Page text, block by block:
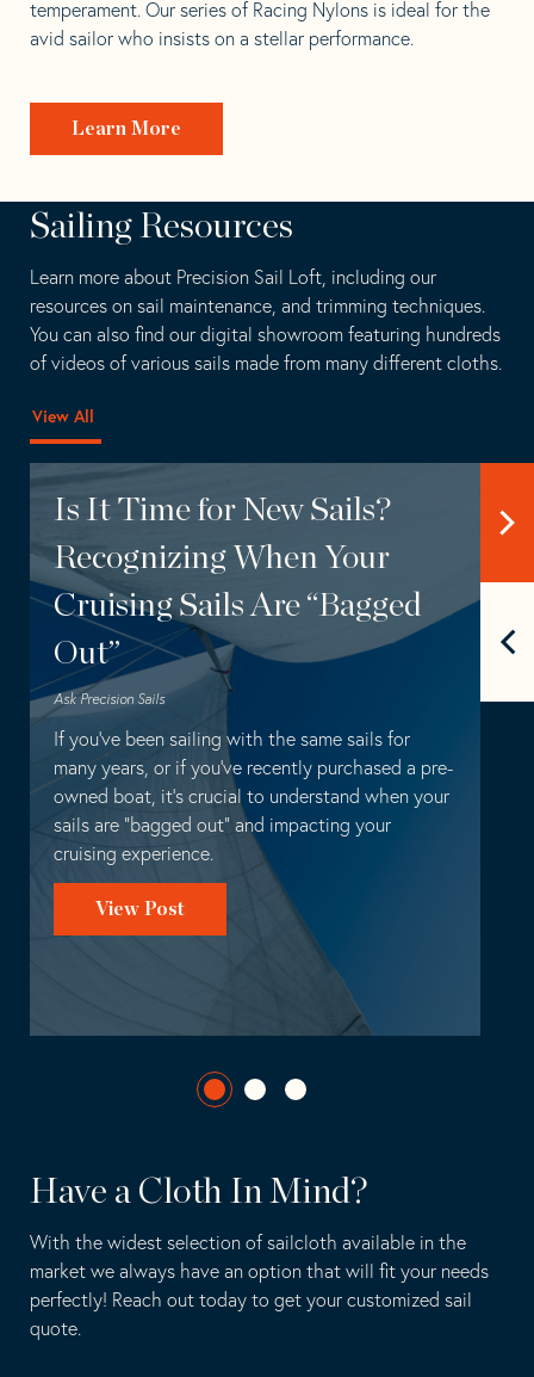
temperament. Our series of Racing Nylons is ideal for the
avid sailor who insists on a stellar performance.
Learn More
Sailing Resources
Learn more about Precision Sail Loft, including our
resources on sail maintenance, and trimming techniques.
You can also find our digital showroom featuring hundreds
of videos of various sails made from many different cloths.
View All
Is It Time for New Sails?
Recognizing When Your
Cruising Sails Are “Bagged
Out”
Ask Precision Sails
If you’ve been sailing with the same sails for
many years, or if you’ve recently purchased a pre-
owned boat, it’s crucial to understand when your
sails are “bagged out” and impacting your
cruising experience.
View Post
Ask Precision Sails Hardware Installation
Ask Precision Sails Featuring – Partners Installation
Have a Cloth In Mind?
With the widest selection of sailcloth available in the
market we always have an option that will fit your needs
perfectly! Reach out today to get your customized sail
quote.